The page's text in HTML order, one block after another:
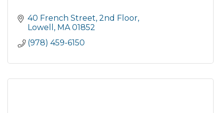
40 French Street 2nd Floor
Lowell
MA 01852
(978) 459-6150